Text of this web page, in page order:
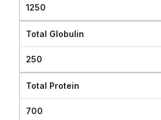
1250
Total Globulin
250
Total Protein
700